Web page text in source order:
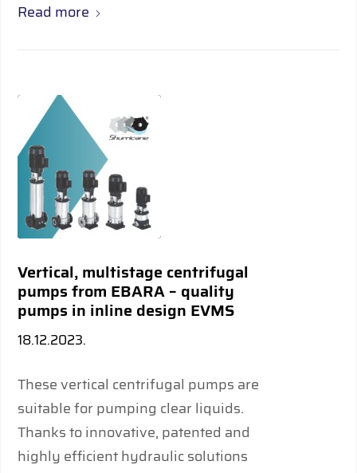
Read more
Vertical, multistage centrifugal
pumps from EBARA – quality
pumps in inline design EVMS
18.12.2023.
These vertical centrifugal pumps are
suitable for pumping clear liquids.
Thanks to innovative, patented and
highly efficient hydraulic solutions